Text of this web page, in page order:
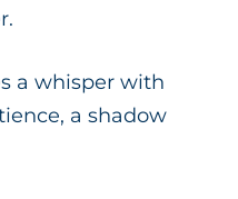
a whisper with
a shadow